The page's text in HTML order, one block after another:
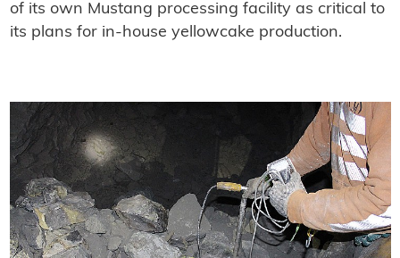
of its own Mustang processing facility as critical to
its plans for in-house yellowcake production.